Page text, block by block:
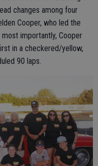
changes among four
Cooper, who led the
importantly, Cooper
in a checkered/yellow,
90 laps.